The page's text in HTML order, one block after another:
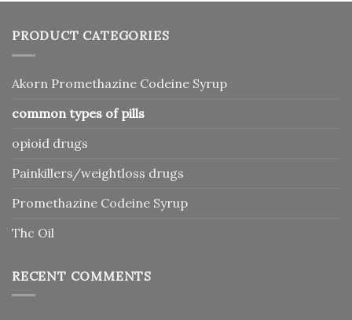
PRODUCT CATEGORIES
Akorn Promethazine Codeine Syrup
common types of pills
opioid drugs
Painkillers/weightloss drugs
Promethazine Codeine Syrup
Thc Oil
RECENT COMMENTS